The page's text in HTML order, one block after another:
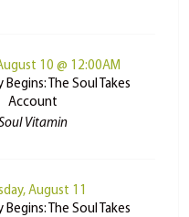
10 @ 12:00AM
Begins: The Soul Takes
Account
Vitamin
August 11
Begins: The Soul Takes